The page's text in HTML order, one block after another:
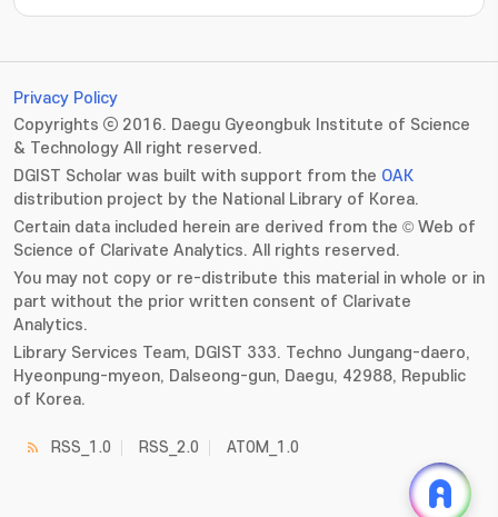
???jsp.display-item.statistics.view???: ,
Privacy Policy
Copyrights ⓒ 2016. Daegu Gyeongbuk Institute of Science
& Technology All right reserved.
DGIST Scholar was built with support from the OAK
distribution project by the National Library of Korea.
Certain data included herein are derived from the © Web of
Science of Clarivate Analytics. All rights reserved.
You may not copy or re-distribute this material in whole or in
part without the prior written consent of Clarivate
Analytics.
Library Services Team, DGIST 333. Techno Jungang-daero,
Hyeonpung-myeon, Dalseong-gun, Daegu, 42988, Republic
of Korea.
RSS_1.0 RSS_2.0 ATOM_1.0